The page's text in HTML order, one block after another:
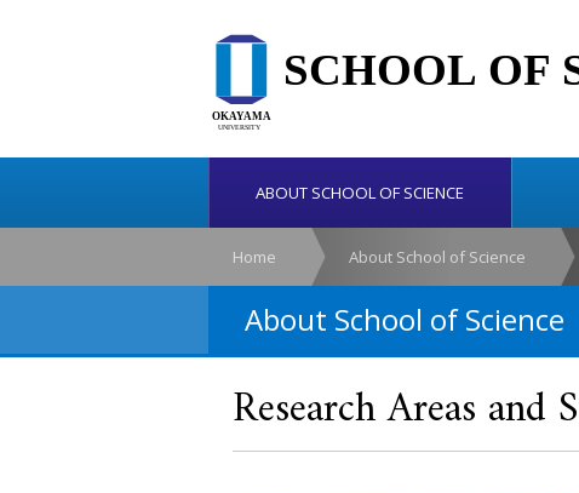
ABOUT SCHOOL OF SCIENCE
Home About School of Science
About School of Science
Research Areas and